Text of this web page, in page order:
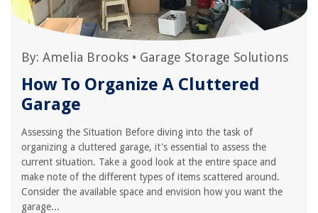
By: Amelia Brooks • Garage Storage Solutions
How To Organize A Cluttered
Garage
Assessing the Situation Before diving into the task of
organizing a cluttered garage, it's essential to assess the
current situation. Take a good look at the entire space and
make note of the different types of items scattered around.
Consider the available space and envision how you want the
garage...